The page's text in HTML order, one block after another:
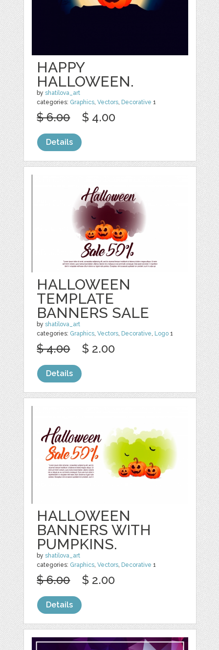
HAPPY
HALLOWEEN.
byshatilova_art
categories: Graphics,Vectors, Decorative 1
$ 6.00 $ 4.00
Details
HALLOWEEN
TEMPLATE
BANNERS SALE
byshatilova_art
categories: Graphics,Vectors, Decorative, Logo 1
$ 4.00 $ 2.00
Details
HALLOWEEN
BANNERS WITH
PUMPKINS.
byshatilova_art
categories: Graphics ,Vectors Decorative 1
$ 6.00 $ 2.00
Details